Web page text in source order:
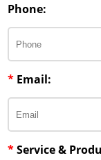
Hydrotropy
Increased
Lipid Excipients
Phone:
* Email:
*Service &